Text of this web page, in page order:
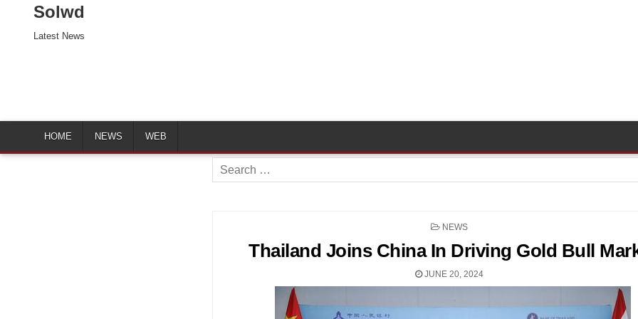
Solwd
Latest News
HOME NEWS WEB
Search
for:
POSTED
NEWS
Thailand Joins China In Driving Gold Bull
JUNE 20, 2024